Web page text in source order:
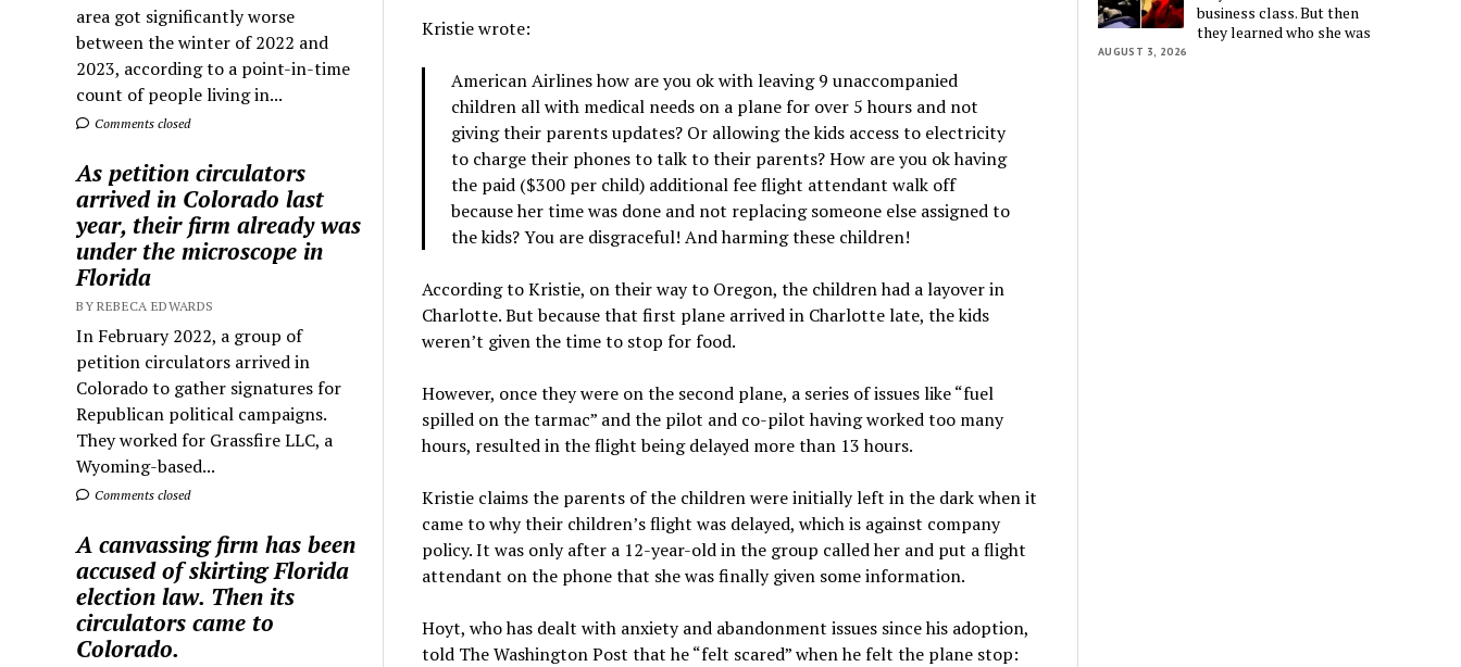
area got significantly worse
between the winter of 2022 and
2023, according to a point-in-time
count of people living in...
Comments closed
As petition circulators
arrived in Colorado last
year, their firm already was
under the microscope in
Florida
BY REBECA EDWARDS
In February 2022, a group of
petition circulators arrived in
Colorado to gather signatures for
Republican political campaigns.
They worked for Grassfire LLC, a
Wyoming-based...
Comments closed
A canvassing firm has been
accused of skirting Florida
election law. Then its
circulators came to
Colorado.
Kristie wrote:
American Airlines how are you ok with leaving 9 unaccompanied
children all with medical needs on a plane for over 5 hours and not
giving their parents updates? Or allowing the kids access to electricity
to charge their phones to talk to their parents? How are you ok having
the paid ($300 per child) additional fee flight attendant walk off
because her time was done and not replacing someone else assigned to
the kids? You are disgraceful! And harming these children!
According to Kristie, on their way to Oregon, the children had a layover in
Charlotte. But because that first plane arrived in Charlotte late, the kids
weren’t given the time to stop for food.
However, once they were on the second plane, a series of issues like “fuel
spilled on the tarmac” and the pilot and co-pilot having worked too many
hours, resulted in the flight being delayed more than 13 hours.
Kristie claims the parents of the children were initially left in the dark when it
came to why their children’s flight was delayed, which is against company
policy. It was only after a 12-year-old in the group called her and put a flight
attendant on the phone that she was finally given some information.
Hoyt, who has dealt with anxiety and abandonment issues since his adoption,
told The Washington Post that he “felt scared” when he felt the plane stop:
business class. But then
they learned who she was
AUGUST 3, 2026